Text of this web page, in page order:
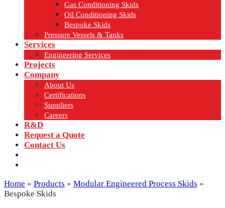
Gas Conditioning Skids
Oil Conditioning Skids
Bespoke Skids
Pressure Vessels & Tanks
Services
Engineering Services
Projects
Company
About Us
Certifications
Suppliers
Careers
R&D
Request a Quote
Contact Us
Home » Products » Modular Engineered Process Skids »
Bespoke Skids